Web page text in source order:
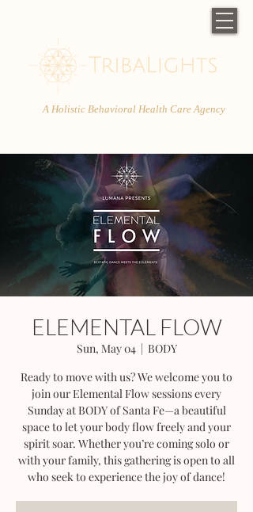
A Holistic Behavioral Health Care Agency
ELEMENTAL FLOW
Sun, May 04
  |
BODY
Ready to move with us? We welcome you to
join our Elemental Flow sessions every
Sunday at BODY of Santa Fe—a beautiful
space to let your body flow freely and your
spirit soar. Whether you’re coming solo or
with your family, this gathering is open to all
who seek to experience the joy of dance!